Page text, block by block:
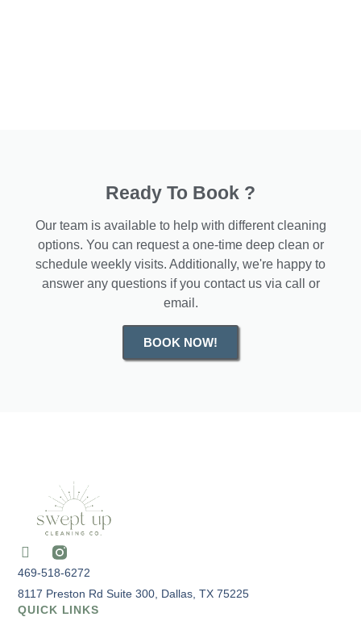
Ready To Book ?
Our team is available to help with different cleaning
options. You can request a one-time deep clean or
schedule weekly visits. Additionally, we're happy to
answer any questions if you contact us via call or
email.
BOOK NOW!
469-518-6272
8117 Preston Rd Suite 300, Dallas, TX 75225
QUICK LINKS